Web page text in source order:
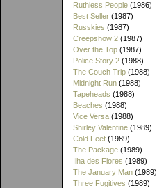
Ruthless People (1986)
Best Seller (1987)
Russkies (1987)
Creepshow 2 (1987)
Over the Top (1987)
Police Story 2 (1988)
The Couch Trip (1988)
Midnight Run (1988)
Tapeheads (1988)
Beaches (1988)
Vice Versa (1988)
Shirley Valentine (1989)
Cold Feet (1989)
The Package (1989)
Ilha des Flores (1989)
The January Man (1989)
Three Fugitives (1989)